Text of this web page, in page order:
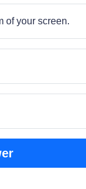
of your screen.